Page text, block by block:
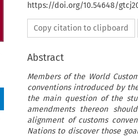
https://doi.org/10.54648/
Copy citation to clipboard
Abstract
Members of the World
conventions introduced by
the main question of the
amendments thereon
alignment of customs
Nations to discover those